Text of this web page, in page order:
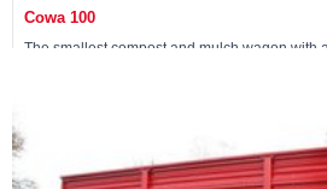
Cowa 100
The smallest compost and mulch wagon with
View machine »